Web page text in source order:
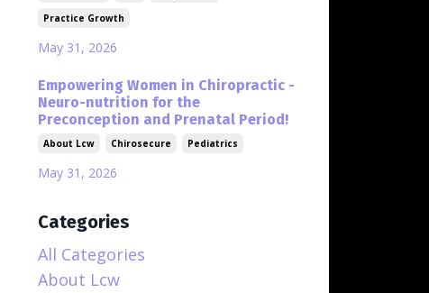
Practice Growth
May 31, 2026
Empowering Women in Chiropractic -
Neuro-nutrition for the
Preconception and Prenatal Period!
About Lcw Chirosecure Pediatrics
May 31, 2026
Categories
All Categories
About Lcw